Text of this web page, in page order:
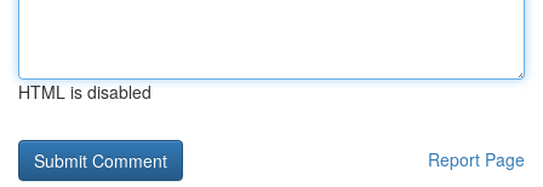
HTML is disabled
Report Page